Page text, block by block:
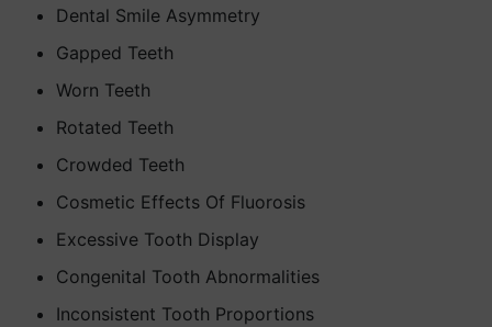
Dental Smile Asymmetry
Gapped Teeth
Worn Teeth
Rotated Teeth
Crowded Teeth
Cosmetic Effects Of Fluorosis
Excessive Tooth Display
Congenital Tooth Abnormalities
Inconsistent Tooth Proportions